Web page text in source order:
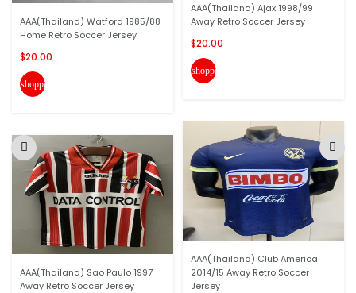
AAA(Thailand) Watford 1985/88
Home Retro Soccer Jersey
$20.00
shopping_cart
AAA(Thailand) Sao Paulo 1997
Away Retro Soccer Jersey
AAA(Thailand) Ajax 1998/99
Away Retro Soccer Jersey
$20.00
shopping_cart
AAA(Thailand) Club America
2014/15 Away Retro Soccer
Jersey